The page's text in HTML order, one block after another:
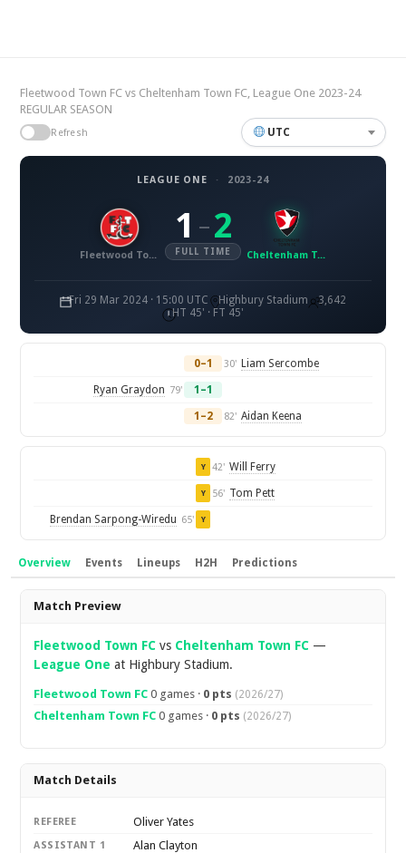
Fleetwood Town FC vs Cheltenham Town FC, League One 2023-24
REGULAR SEASON
Refresh UTC
LEAGUE ONE · 2023-24
Fleetwood Town FC
1 – 2
FULL TIME Cheltenham Town FC
Fri 29 Mar 2024 · 15:00 UTC Highbury Stadium
3,642
HT 45' · FT 45'
0–1 30' Liam Sercombe
Ryan Graydon 79' 1–1
1–2 82' Aidan Keena
Y 42' Will Ferry
Y 56' Tom Pett
Brendan Sarpong-Wiredu 65' Y
Overview Events Lineups H2H Predictions
Overview
Match Preview
Fleetwood Town FC vs Cheltenham Town FC —
League One at Highbury Stadium.
Fleetwood Town FC 0 games · 0 pts (2026/27)
Cheltenham Town FC 0 games · 0 pts (2026/27)
Match Details
REFEREE Oliver Yates
ASSISTANT 1 Alan Clayton